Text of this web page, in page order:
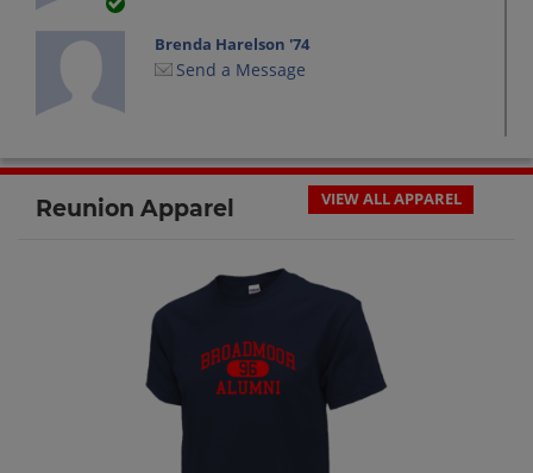
Brenda Harelson '74
Send a Message
Send a Message
Send a Message
Chuck Wilson '74
Send a Message
Reunion Apparel VIEW ALL APPAREL